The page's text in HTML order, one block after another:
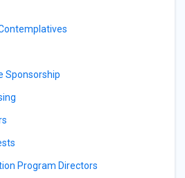
Sponsorship
Program Directors